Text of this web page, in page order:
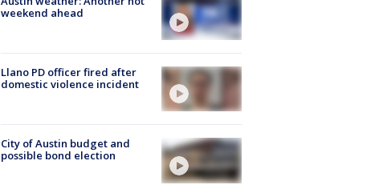
weekend ahead
Llano PD officer fired after
domestic violence incident
City of Austin budget and
possible bond election